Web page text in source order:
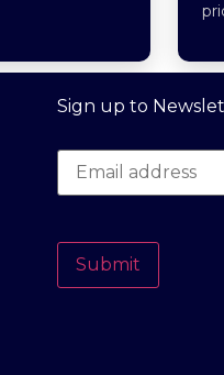
Sign up to
Submit